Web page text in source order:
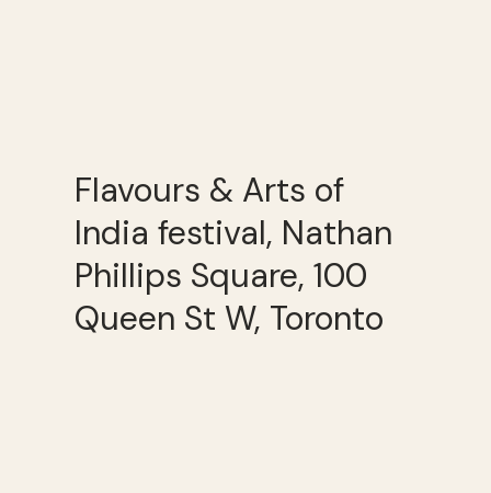
Flavours & Arts of
India festival, Nathan
Phillips Square, 100
Queen St W, Toronto